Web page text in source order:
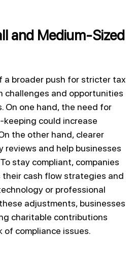
and Medium-Sized
a broader push for stricter tax
challenges and opportunities
On one hand, the need for
could increase
the other hand, clearer
reviews and help businesses
stay compliant, companies
their cash flow strategies and
or professional
adjustments, businesses
charitable contributions
compliance issues.